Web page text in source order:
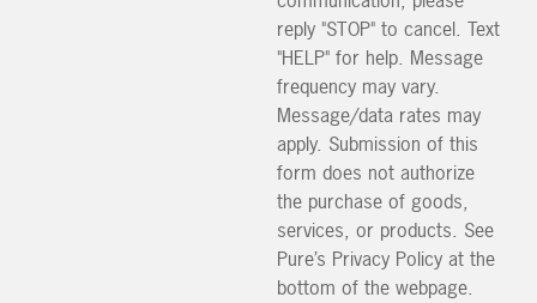
reply "STOP" to cancel. Text
"HELP" for help. Message
frequency may vary.
Message/data rates may
apply. Submission of this
form does not authorize
the purchase of goods,
services, or products. See
Pure’s Privacy Policy at the
bottom of the webpage.